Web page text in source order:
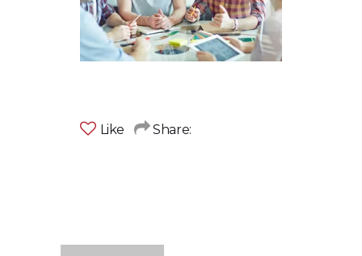
Like Share: